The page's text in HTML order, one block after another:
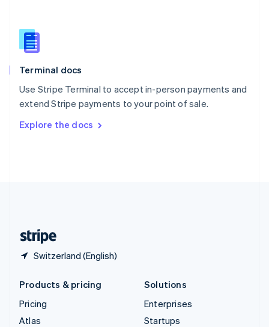
Terminal docs
Use Stripe Terminal to accept in-person payments and
extend Stripe payments to your point of sale.
Explore the docs
Switzerland (English)
English
Slovenia
Spain
Sweden
SvenskaEnglish
DeutschFrançais Italiano
Products & pricing
Pricing
Atlas
Solutions
Enterprises
Startups